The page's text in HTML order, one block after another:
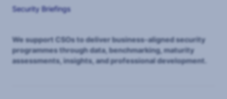
Security Briefings
We support CSOs to deliver business-aligned security
programmes through data, benchmarking, maturity
assessments, insights, and professional development.